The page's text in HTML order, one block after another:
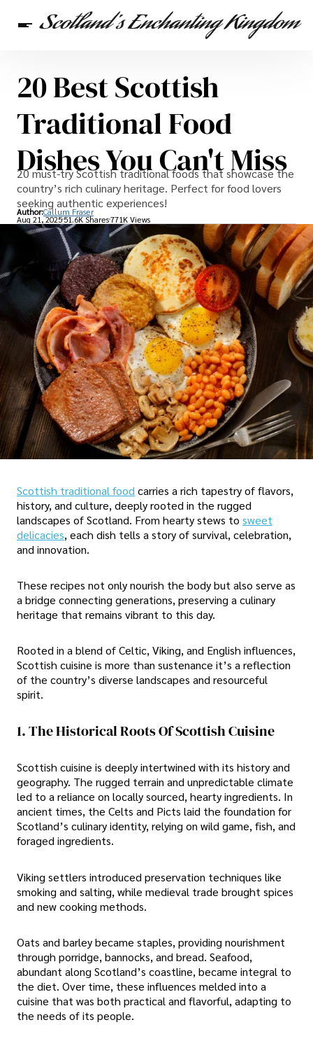
Scottish Heritage
Travel
Scottish Recipes
20 Best Scottish
Traditional Food
Dishes You Can't Miss
20 must-try Scottish traditional foods that showcase the
country’s rich culinary heritage. Perfect for food lovers
seeking authentic experiences!
Author:Callum Fraser
Aug 21, 202551.6K Shares771K Views
Scottish traditional food carries a rich tapestry of flavors,
history, and culture, deeply rooted in the rugged
landscapes of Scotland. From hearty stews to sweet
delicacies, each dish tells a story of survival, celebration,
and innovation.
These recipes not only nourish the body but also serve as
a bridge connecting generations, preserving a culinary
heritage that remains vibrant to this day.
Rooted in a blend of Celtic, Viking, and English influences,
Scottish cuisine is more than sustenance it’s a reflection
of the country’s diverse landscapes and resourceful
spirit.
1. The Historical Roots Of Scottish Cuisine
Scottish cuisine is deeply intertwined with its history and
geography. The rugged terrain and unpredictable climate
led to a reliance on locally sourced, hearty ingredients. In
ancient times, the Celts and Picts laid the foundation for
Scotland’s culinary identity, relying on wild game, fish, and
foraged ingredients.
Viking settlers introduced preservation techniques like
smoking and salting, while medieval trade brought spices
and new cooking methods.
Oats and barley became staples, providing nourishment
through porridge, bannocks, and bread. Seafood,
abundant along Scotland’s coastline, became integral to
the diet. Over time, these influences melded into a
cuisine that was both practical and flavorful, adapting to
the needs of its people.